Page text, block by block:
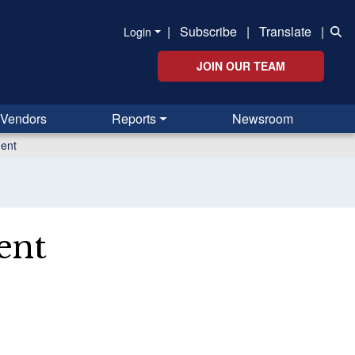
Login | Subscribe | Translate |
JOIN OUR TEAM
Vendors Reports Newsroom